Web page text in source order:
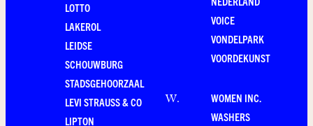
LOTTO
LAKEROL
LEIDSE
SCHOUWBURG
STADSGEHOORZAAL
LEVI STRAUSS & CO
LIPTON
VOICE
VONDELPARK
VOORDEKUNST
W.
WOMEN INC.
WASHERS